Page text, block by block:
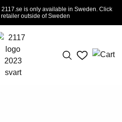
is only available in Sweden. Click
outside of Sweden